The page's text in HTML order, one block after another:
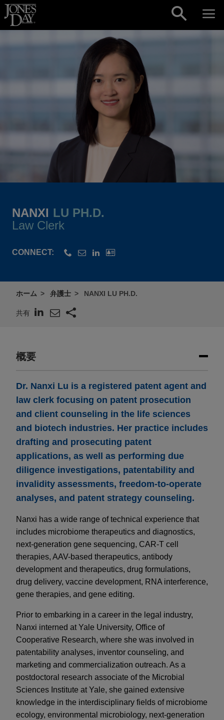
Skip to content
NANXI LU PH.D.
Law Clerk
CONNECT:
ホーム 弁護士 NANXI LU PH.D.
共有
概要
Dr. Nanxi Lu is a registered patent agent and
law clerk focusing on patent prosecution
and client counseling in the life sciences
and biotech industries. Her practice includes
drafting and prosecuting patent
applications, as well as performing due
diligence investigations, patentability and
invalidity assessments, freedom-to-operate
analyses, and patent strategy counseling.
Nanxi has a wide range of technical experience that
includes microbiome therapeutics and diagnostics,
next-generation gene sequencing, CAR-T cell
therapies, AAV-based therapeutics, antibody
development and therapeutics, drug formulations,
drug delivery, vaccine development, RNA interference,
gene therapies, and gene editing.
Prior to embarking in a career in the legal industry,
Nanxi interned at Yale University, Office of
Cooperative Research, where she was involved in
patentability analyses, inventor counseling, and
marketing and commercialization outreach. As a
postdoctoral research associate of the Microbial
Sciences Institute at Yale, she gained extensive
knowledge in the interdisciplinary fields of microbiome
ecology, environmental microbiology, next-generation